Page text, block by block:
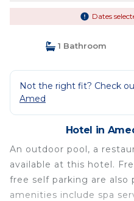
Dates
1 Bathroom
Not the right fit? Check
Amed
Hotel in
An outdoor pool, a
available at this hotel.
free self parking are also
amenities include spa